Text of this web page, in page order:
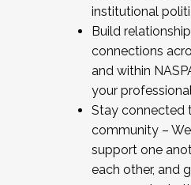
institutional
Build
connections
and within
your
Stay connected
community –
support one
each other, and